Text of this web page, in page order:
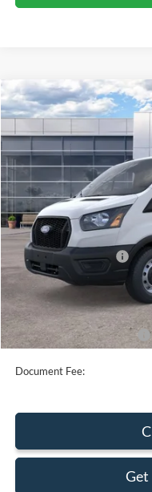
2026Ford Transit
Special Offer
Price Drop
VIN:1FTBR1Y8XTKA66630
In Stock
MSRP:
Retail Customer Cash
SSE Down Payment
Sale Price
Add. Available Ford Offers:
Document Fee:
Get
Compare Vehicle